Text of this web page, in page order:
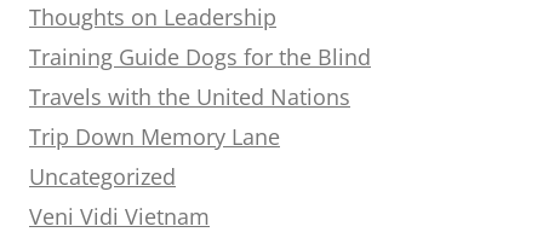
Thoughts on Leadership
Training Guide Dogs for the Blind
Travels with the United Nations
Trip Down Memory Lane
Uncategorized
Veni Vidi Vietnam